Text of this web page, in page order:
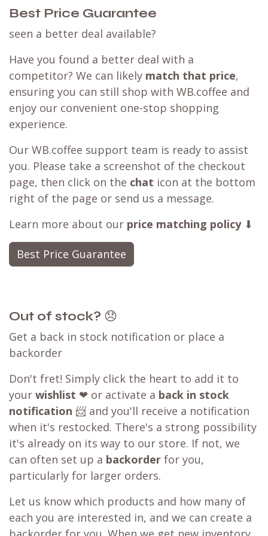
Best Price Guarantee
seen a better deal available?
Have you found a better deal with a
competitor? We can likely match that price,
ensuring you can still shop with WB.coffee and
enjoy our convenient one-stop shopping
experience.
Our WB.coffee support team is ready to assist
you. Please take a screenshot of the checkout
page, then click on the chat icon at the bottom
right of the page or send us a message.
Learn more about our price matching policy⬇
Best Price Guarantee
Out of stock? 😞
Get a back in stock notification or place a
backorder
Don't fret! Simply click the heart to add it to
your wishlist ❤ or activate a back in stock
notification 📨 and you'll receive a notification
when it's restocked. There's a strong possibility
it's already on its way to our store. If not, we
can often set up a backorder for you,
particularly for larger orders.
Let us know which products and how many of
each you are interested in, and we can create a